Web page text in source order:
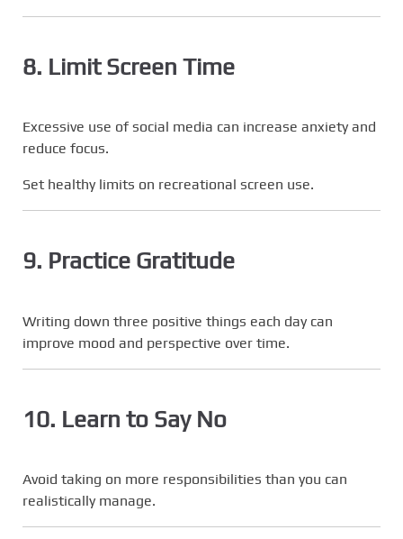
8. Limit Screen Time
Excessive use of social media can increase anxiety and
reduce focus.
Set healthy limits on recreational screen use.
9. Practice Gratitude
Writing down three positive things each day can
improve mood and perspective over time.
10. Learn to Say No
Avoid taking on more responsibilities than you can
realistically manage.